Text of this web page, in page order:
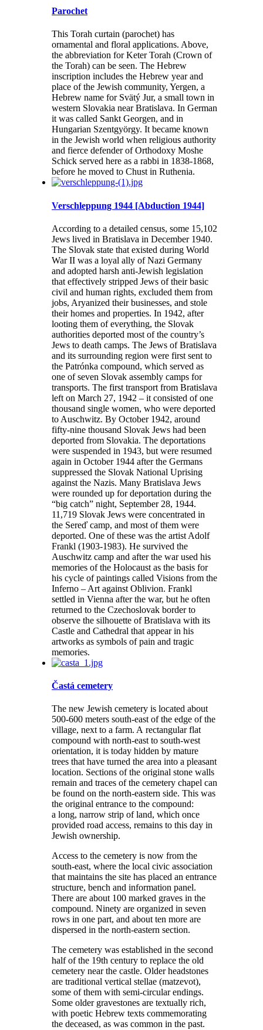
Parochet
This Torah curtain (parochet) has
ornamental and floral applications. Above,
the abbreviation for Keter Torah (Crown of
the Torah) can be seen. The Hebrew
inscription includes the Hebrew year and
place of the Jewish community, Yergen, a
Hebrew name for Svätý Jur, a small town in
western Slovakia near Bratislava. In German
it was called Sankt Georgen, and in
Hungarian Szentgyörgy. It became known
in the Jewish world when religious authority
and fierce defender of Orthodoxy Moshe
Schick served here as a rabbi in 1838-1868,
before he moved to Chust in Ruthenia.
Verschleppung 1944 [Abduction 1944]
According to a detailed census, some 15,102
Jews lived in Bratislava in December 1940.
The Slovak state that existed during World
War II was a loyal ally of Nazi Germany
and adopted harsh anti-Jewish legislation
that effectively stripped Jews of their basic
civil and human rights, excluded them from
jobs, Aryanized their businesses, and stole
their homes and properties. In 1942, after
looting them of everything, the Slovak
authorities deported most of the country’s
Jews to death camps. The Jews of Bratislava
and its surrounding region were first sent to
the Patrónka compound, which served as
one of seven Slovak assembly camps for
transports. The first transport from Bratislava
left on March 27, 1942 – it consisted of one
thousand single women, who were deported
to Auschwitz. By October 1942, around
fifty-nine thousand Slovak Jews had been
deported from Slovakia. The deportations
were suspended in 1943, but were resumed
again in October 1944 after the Germans
suppressed the Slovak National Uprising
against the Nazis. Many Bratislava Jews
were rounded up for deportation during the
“big catch” night, September 28, 1944.
11,719 Slovak Jews were concentrated in
the Sereď camp, and most of them were
deported. One of these was the artist Adolf
Frankl (1903-1983). He survived the
Auschwitz camp and after the war used his
memories of the Holocaust as the basis for
his cycle of paintings called Visions from the
Inferno – Art against Oblivion. Frankl
settled in Vienna after the war, but he often
returned to the Czechoslovak border to
observe the silhouette of Bratislava with its
Castle and Cathedral that appear in his
artworks as symbols of pain and tragic
memories.
Častá cemetery
The new Jewish cemetery is located about
500-600 meters south-east of the edge of the
village, next to a farm. A rectangular flat
compound with north-east to south-west
orientation, it is today hidden by mature
trees that have turned the area into a pleasant
location. Sections of the original stone walls
remain and traces of the cemetery chapel can
be found on the north-eastern side. This was
the original entrance to the compound:
a long, narrow strip of land, which once
provided road access, remains to this day in
Jewish ownership.
Access to the cemetery is now from the
south-east, where the local civic association
that maintains the site has placed an entrance
structure, bench and information panel.
There are about 100 marked graves in the
compound. Ninety are organized in seven
rows in one part, and about ten more are
dispersed in the north-eastern section.
The cemetery was established in the second
half of the 19th century to replace the old
cemetery near the castle. Older headstones
are traditional vertical stellae (matzevot),
some of them with semi-circular endings.
Some older gravestones are textually rich,
with poetic Hebrew texts commemorating
the deceased, as was common in the past.